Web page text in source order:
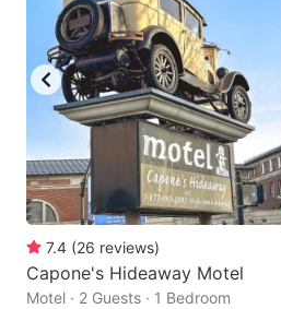
7.4 (26 reviews)
Capone's Hideaway Motel
Motel · 2 Guests · 1 Bedroom